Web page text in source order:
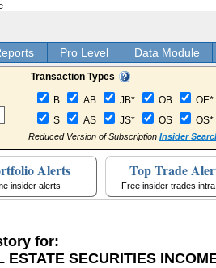
Pro Level Data Module
Transaction Types
B AB JB* OB
OE*
S
AS JS* OS OS*
Reduced Version of Subscription Insider
Alerts
insider alerts
Top Trade
Free insider trades
for:
ESTATE SECURITIES